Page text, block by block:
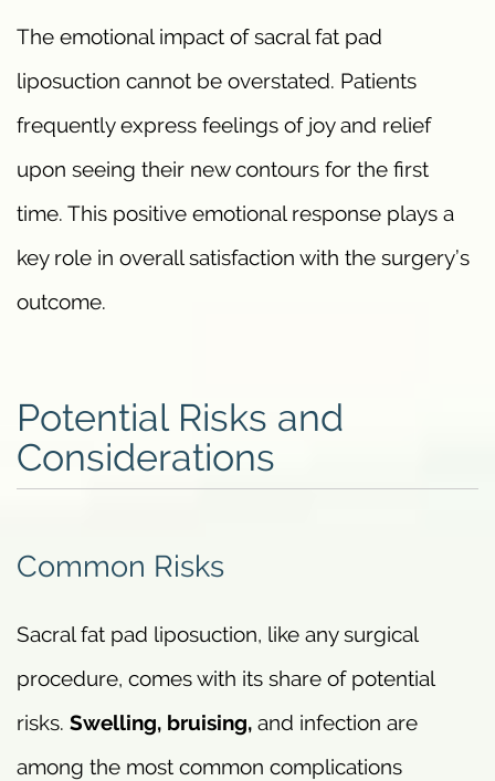
The emotional impact of sacral fat pad
liposuction cannot be overstated. Patients
frequently express feelings of joy and relief
upon seeing their new contours for the first
time. This positive emotional response plays a
key role in overall satisfaction with the surgery’s
outcome.
Potential Risks and
Considerations
Common Risks
Sacral fat pad liposuction, like any surgical
procedure, comes with its share of potential
risks. Swelling, bruising, and infection are
among the most common complications